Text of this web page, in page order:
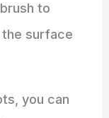
to
surface
you can